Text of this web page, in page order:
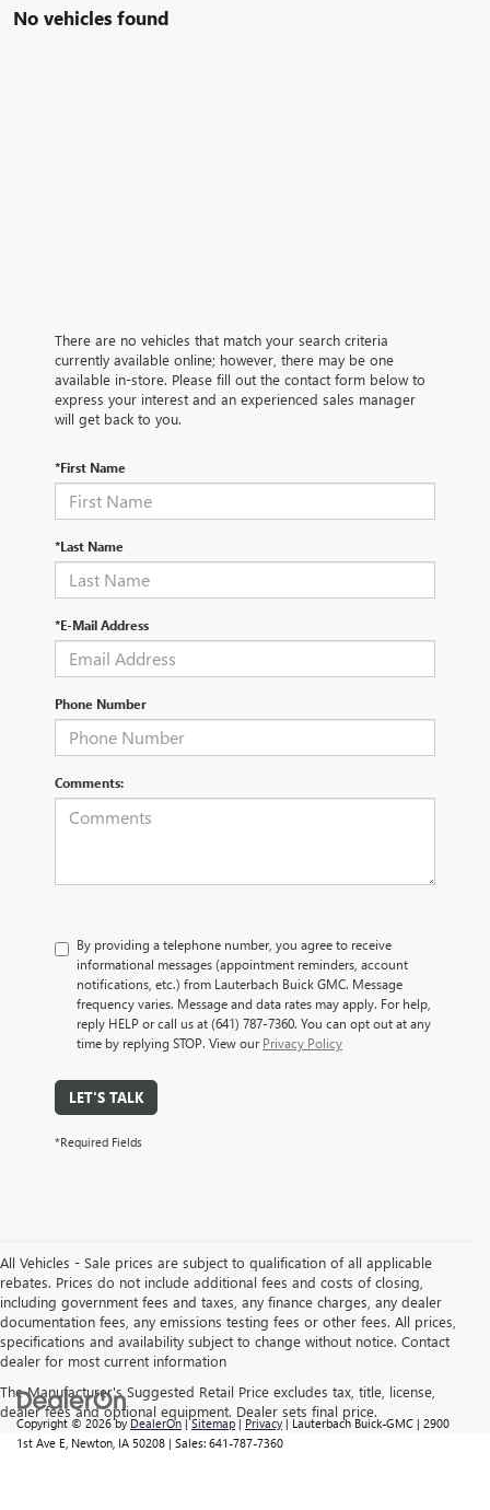
No vehicles found
There are no vehicles that match your search criteria
currently available online; however, there may be one
available in-store. Please fill out the contact form below to
express your interest and an experienced sales manager
will get back to you.
*First Name
*Last Name
*E-Mail Address
Phone Number
Comments:
By providing a telephone number, you agree to receive
informational messages (appointment reminders, account
notifications, etc.) from Lauterbach Buick GMC. Message
frequency varies. Message and data rates may apply. For help,
reply HELP or call us at (641) 787-7360. You can opt out at any
time by replying STOP. View our Privacy Policy
LET'S TALK
*Required Fields
All Vehicles - Sale prices are subject to qualification of all applicable
rebates. Prices do not include additional fees and costs of closing,
including government fees and taxes, any finance charges, any dealer
documentation fees, any emissions testing fees or other fees. All prices,
specifications and availability subject to change without notice. Contact
dealer for most current information
The Manufacturer's Suggested Retail Price excludes tax, title, license,
dealer fees and optional equipment. Dealer sets final price.
Copyright © 2026byDealerOn|Sitemap|Privacy| Lauterbach Buick-GMC | 2900
1st Ave E, Newton, IA 50208 | Sales: 641-787-7360